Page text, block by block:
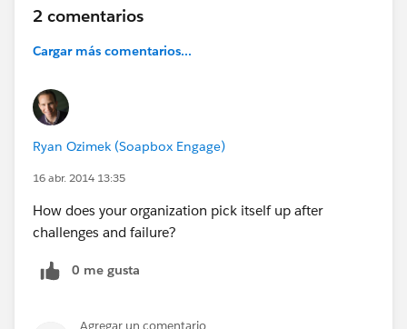
2 comentarios
Cargar más comentarios...
Ryan Ozimek (Soapbox Engage)
16 abr. 2014 13:35
How does your organization pick itself up after
challenges and failure?
0 me gusta
Agregar un comentario